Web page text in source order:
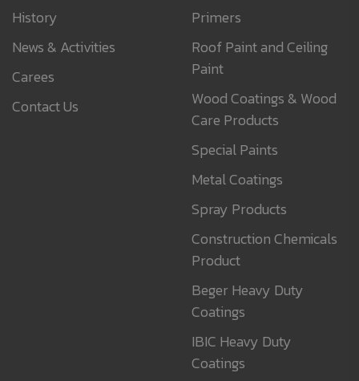
History
News & Activities
Carees
Contact Us
Primers
Roof Paint and Ceiling
Paint
Wood Coatings & Wood
Care Products
Special Paints
Metal Coatings
Spray Products
Construction Chemicals
Product
Beger Heavy Duty
Coatings
IBIC Heavy Duty
Coatings